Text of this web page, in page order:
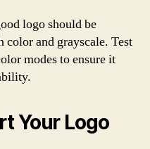
logo should be
and grayscale. Test
modes to ensure it
Your Logo